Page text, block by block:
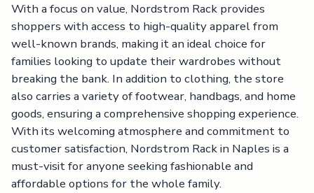
With a focus on value, Nordstrom Rack provides
shoppers with access to high-quality apparel from
well-known brands, making it an ideal choice for
families looking to update their wardrobes without
breaking the bank. In addition to clothing, the store
also carries a variety of footwear, handbags, and home
goods, ensuring a comprehensive shopping experience.
With its welcoming atmosphere and commitment to
customer satisfaction, Nordstrom Rack in Naples is a
must-visit for anyone seeking fashionable and
affordable options for the whole family.